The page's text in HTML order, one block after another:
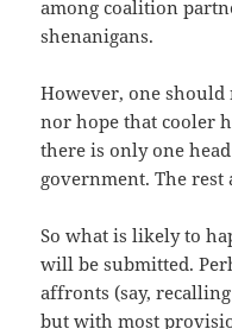
among coalition
shenanigans.
However, one
nor hope that cooler
there is only one
government. The rest
So what is likely to
will be submitted.
affronts (say,
but with most